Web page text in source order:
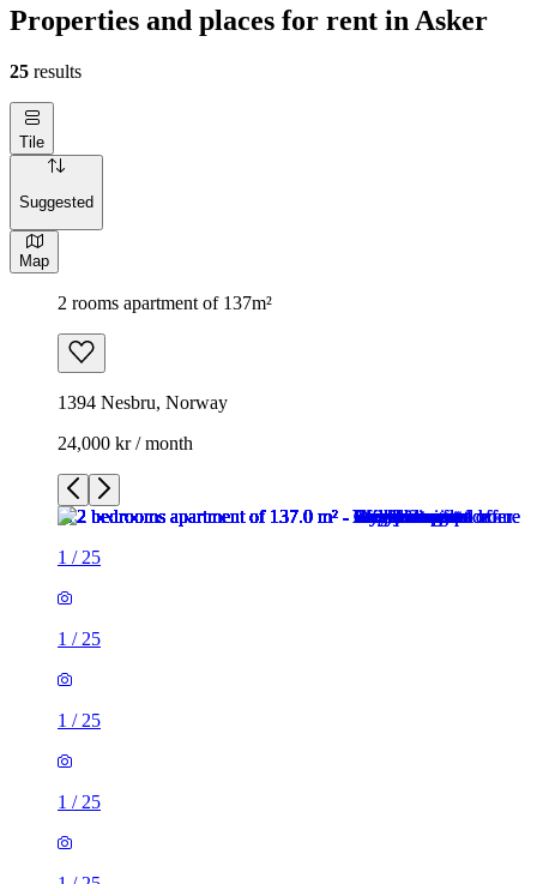
Properties and places for rent in Asker
25 results
Tile
Suggested
Map
2 rooms apartment of 137m²
1394 Nesbru, Norway
24,000 kr / month
1 / 25
1 / 25
1 / 25
1 / 25